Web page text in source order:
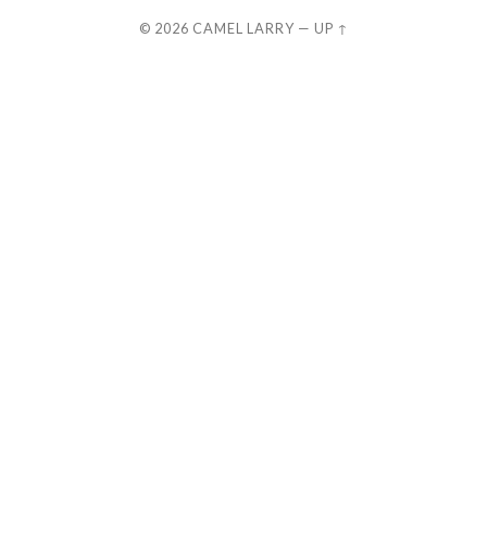
© 2026 CAMEL LARRY — UP ↑